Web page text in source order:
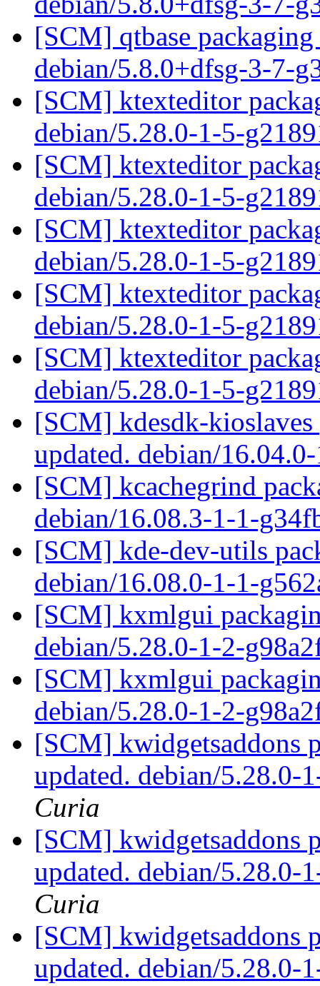
[SCM] qtbase
debian/5.8.0+dfsg-3-7-
[SCM] ktexteditor
debian/5.28.0-1-5-
[SCM] ktexteditor
debian/5.28.0-1-5-
[SCM] ktexteditor
debian/5.28.0-1-5-
[SCM] ktexteditor
debian/5.28.0-1-5-
[SCM] ktexteditor
debian/5.28.0-1-5-
[SCM] kdesdk-kioslaves
updated. debian/
[SCM] kcachegrind
debian/16.08.3-1-1-
[SCM] kde-dev-utils
debian/16.08.0-1-1-
[SCM] kxmlgui
debian/5.28.0-1-2-
[SCM] kxmlgui
debian/5.28.0-1-2-
[SCM] kwidgetsaddons
updated. debian/5.28.0-
Curia
[SCM] kwidgetsaddons
updated. debian/5.28.0-
Curia
[SCM] kwidgetsaddons
updated. debian/5.28.0-